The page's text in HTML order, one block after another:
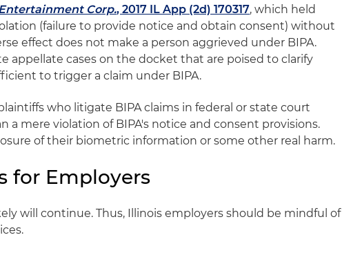
Corp., 2017 IL App (2d) 170317, which held
(failure to provide notice and obtain consent) without
effect does not make a person aggrieved under BIPA.
appellate cases on the docket that are poised to clarify
to trigger a claim under BIPA.
who litigate BIPA claims in federal or state court
a mere violation of BIPA's notice and consent provisions.
of their biometric information or some other real harm.
for Employers
will continue. Thus, Illinois employers should be mindful of